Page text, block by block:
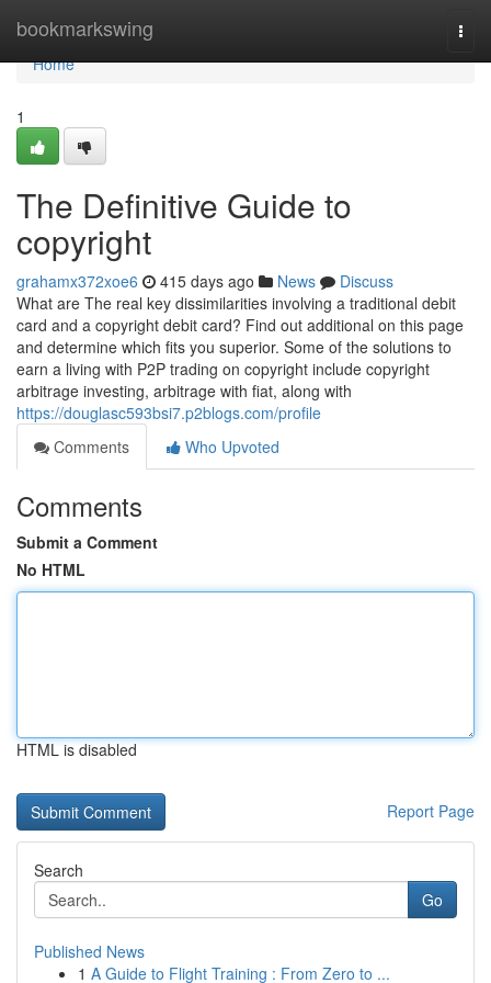
bookmarkswing
Home
Home
1
The Definitive Guide to
copyright
grahamx372xoe6 415 days ago News
Discuss
What are The real key dissimilarities involving a traditional debit
card and a copyright debit card? Find out additional on this page
and determine which fits you superior. Some of the solutions to
earn a living with P2P trading on copyright include copyright
arbitrage investing, arbitrage with fiat, along with
https://douglasc593bsi7.p2blogs.com/profile
Comments
Who Upvoted
Comments
Submit a Comment
No HTML
HTML is disabled
Report Page
Search
Go
Published News
1 A Guide to Flight Training : From Zero to ...